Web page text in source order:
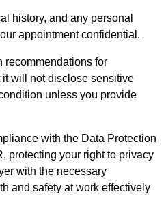
history, and any personal
appointment confidential.
recommendations for
will not disclose sensitive
unless you provide
with the Data Protection
protecting your right to privacy
with the necessary
and safety at work effectively